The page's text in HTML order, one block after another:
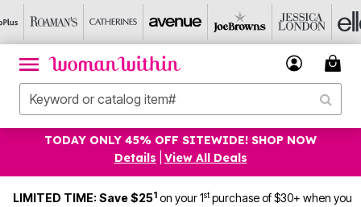
TODAY ONLY 45% OFF SITEWIDE! SHOP NOW
Details
View All Deals
LIMITED TIME: Save $251 on your 1stpurchase of $30+ when you